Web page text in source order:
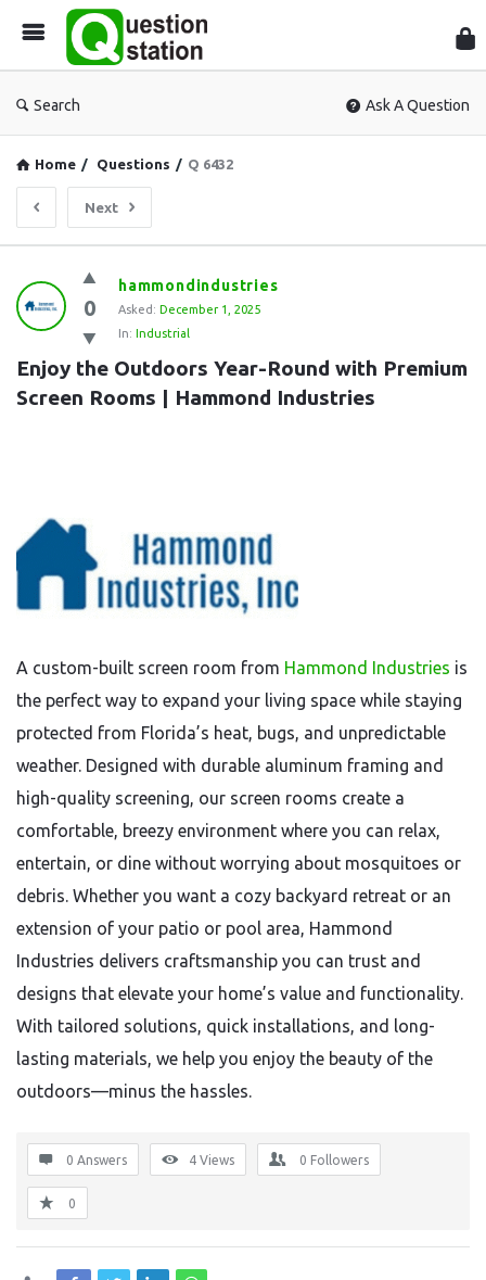
Search Ask A Question
Home / Questions / Q 6432
Next
Question
Station
Latest
Questions
0
hammondindustries
Asked: December 1, 2025
In: Industrial
Enjoy the Outdoors Year-Round with Premium
Screen Rooms | Hammond Industries
A custom-built screen room from Hammond Industries is
the perfect way to expand your living space while staying
protected from Florida’s heat, bugs, and unpredictable
weather. Designed with durable aluminum framing and
high-quality screening, our screen rooms create a
comfortable, breezy environment where you can relax,
entertain, or dine without worrying about mosquitoes or
debris. Whether you want a cozy backyard retreat or an
extension of your patio or pool area, Hammond
Industries delivers craftsmanship you can trust and
designs that elevate your home’s value and functionality.
With tailored solutions, quick installations, and long-
lasting materials, we help you enjoy the beauty of the
outdoors—minus the hassles.
0 Answers 4 Views 0 Followers
0